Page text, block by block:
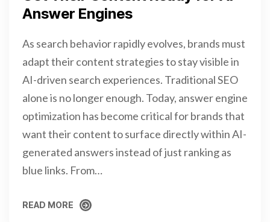
Answer Engines
As search behavior rapidly evolves, brands must
adapt their content strategies to stay visible in
AI-driven search experiences. Traditional SEO
alone is no longer enough. Today, answer engine
optimization has become critical for brands that
want their content to surface directly within AI-
generated answers instead of just ranking as
blue links. From…
READ MORE